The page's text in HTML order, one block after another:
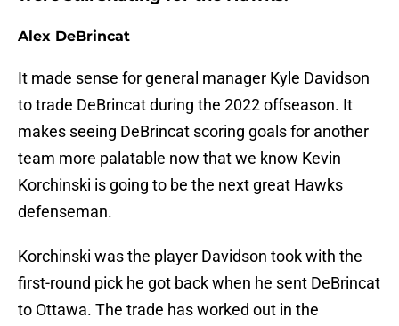
Alex DeBrincat
It made sense for general manager Kyle Davidson
to trade DeBrincat during the 2022 offseason. It
makes seeing DeBrincat scoring goals for another
team more palatable now that we know Kevin
Korchinski is going to be the next great Hawks
defenseman.
Korchinski was the player Davidson took with the
first-round pick he got back when he sent DeBrincat
to Ottawa. The trade has worked out in the